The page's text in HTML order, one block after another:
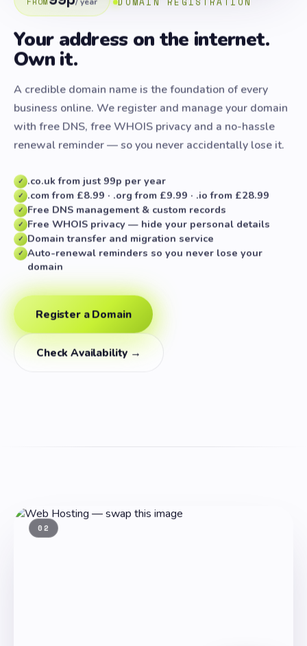
Your address on the internet.
Own it.
A credible domain name is the foundation of every
business online. We register and manage your domain
with free DNS, free WHOIS privacy and a no-hassle
renewal reminder — so you never accidentally lose it.
✓ .co.uk from just 99p per year
✓ .com from £8.99 · .org from £9.99 · .io from £28.99
✓ Free DNS management & custom records
✓ Free WHOIS privacy — hide your personal details
✓ Domain transfer and migration service
✓ Auto-renewal reminders so you never lose your
domain
Register a Domain
Check Availability →
02